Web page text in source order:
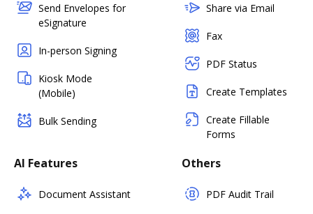
Send Envelopes for
eSignature
In-person Signing
Kiosk Mode
(Mobile)
Bulk Sending
Share via Email
Fax
PDF Status
Create Templates
Create Fillable
Forms
AI Features
Document Assistant
Others
PDF Audit Trail